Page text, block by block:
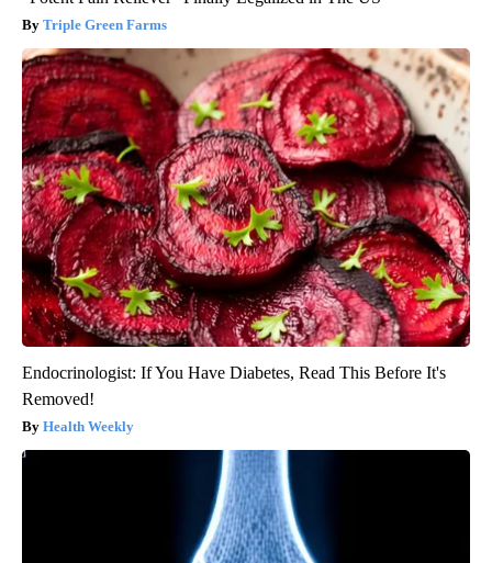
Triple Green Farms
Endocrinologist: If You Have Diabetes, Read This Before It's
Removed!
Health Weekly